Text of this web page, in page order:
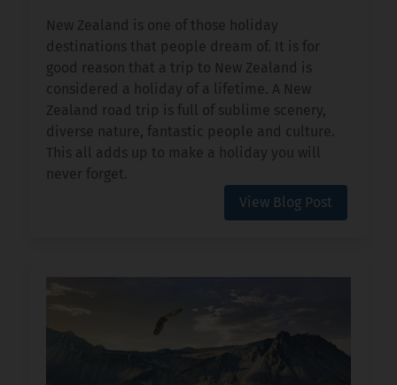
New Zealand is one of those holiday
destinations that people dream of. It is for
good reason that a trip to New Zealand is
considered a holiday of a lifetime. A New
Zealand road trip is full of sublime scenery,
diverse nature, fantastic people and culture.
This all adds up to make a holiday you will
never forget.
View Blog Post